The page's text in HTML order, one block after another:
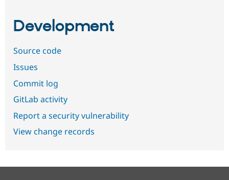
Development
Source code
Issues
Commit log
GitLab activity
Report a security vulnerability
View change records